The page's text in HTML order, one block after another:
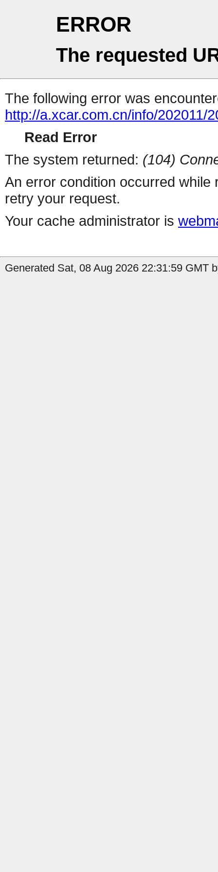
ERROR
The requested
The following error was
http://a.xcar.com.cn/info/202011/
Read Error
The system returned: (104)
An error condition occurred
retry your request.
Your cache administrator is
Generated Sat, 08 Aug 2026 22:31:59 GMT